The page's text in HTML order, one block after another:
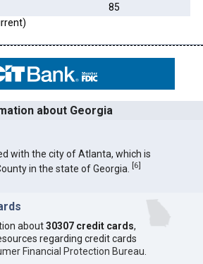
85
about Georgia
with the city of Atlanta, which is
in the state of Georgia.
[6]
about30307 credit cards,
regarding credit cards
Financial Protection Bureau